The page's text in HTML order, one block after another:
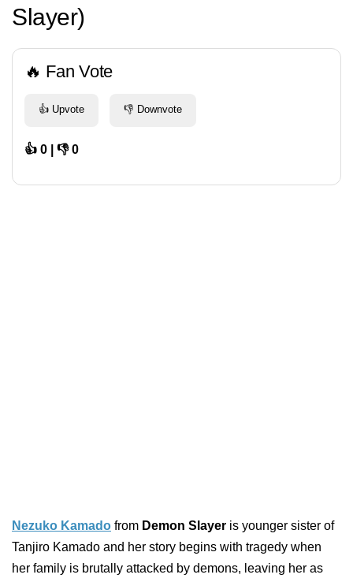
Slayer)
🔥 Fan Vote
👍 Upvote 👎 Downvote
👍 0 | 👎 0
Nezuko Kamado from Demon Slayer is younger sister of
Tanjiro Kamado and her story begins with tragedy when
her family is brutally attacked by demons, leaving her as